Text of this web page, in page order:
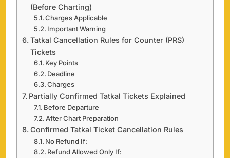
(Before Charting)
Charges Applicable
Important Warning
Tatkal Cancellation Rules for Counter (PRS)
Tickets
Key Points
Deadline
Charges
Partially Confirmed Tatkal Tickets Explained
Before Departure
After Chart Preparation
Confirmed Tatkal Ticket Cancellation Rules
No Refund If:
Refund Allowed Only If: